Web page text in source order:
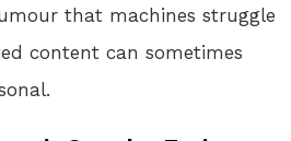
that machines struggle
content can sometimes